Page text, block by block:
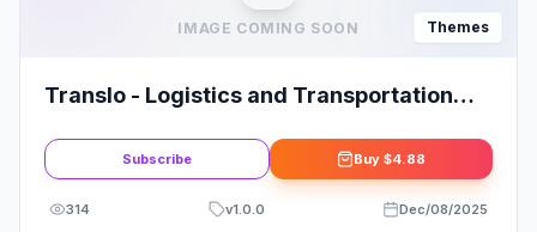
IMAGE COMING SOON Themes
Translo - Logistics and Transportation
Subscribe Buy $4.88
314 v1.0.0 Dec/08/2025